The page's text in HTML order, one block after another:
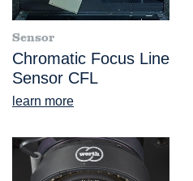
Sensor
Chromatic Focus Line
Sensor CFL
learn more